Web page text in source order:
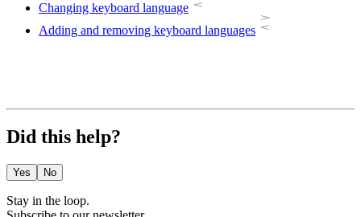
Changing keyboard language
Adding and removing keyboard languages
Did this help?
Yes No